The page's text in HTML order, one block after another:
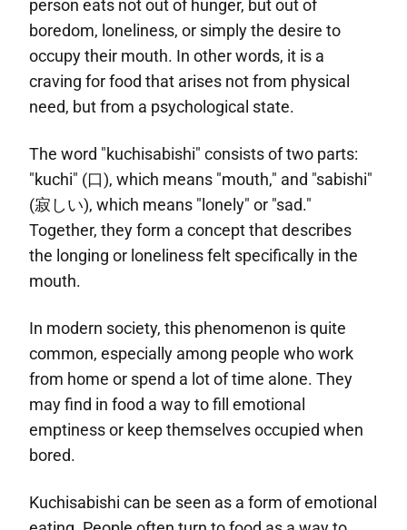
person eats not out of hunger, but out of
boredom, loneliness, or simply the desire to
occupy their mouth. In other words, it is a
craving for food that arises not from physical
need, but from a psychological state.
The word "kuchisabishi" consists of two parts:
"kuchi" (口), which means "mouth," and "sabishi"
(寂しい), which means "lonely" or "sad."
Together, they form a concept that describes
the longing or loneliness felt specifically in the
mouth.
In modern society, this phenomenon is quite
common, especially among people who work
from home or spend a lot of time alone. They
may find in food a way to fill emotional
emptiness or keep themselves occupied when
bored.
Kuchisabishi can be seen as a form of emotional